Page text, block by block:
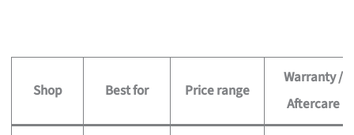
Shop Best for Price range
Warranty /
Aftercare